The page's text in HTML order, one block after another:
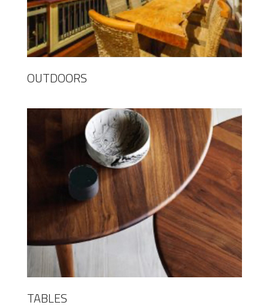
OUTDOORS
TABLES